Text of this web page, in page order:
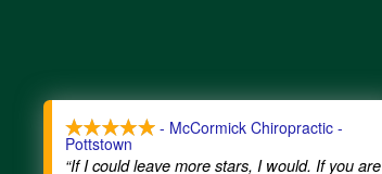
- McCormick Chiropractic -
Pottstown
“If I could leave more stars, I would. If you are